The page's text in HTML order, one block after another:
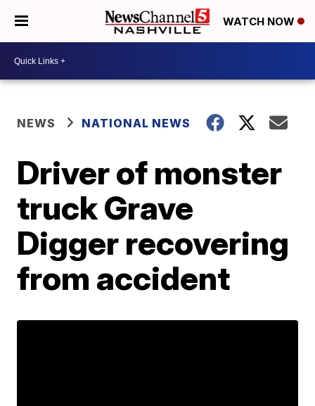
WATCH NOW
NEWS NATIONAL NEWS
Driver of monster
truck Grave
Digger recovering
from accident